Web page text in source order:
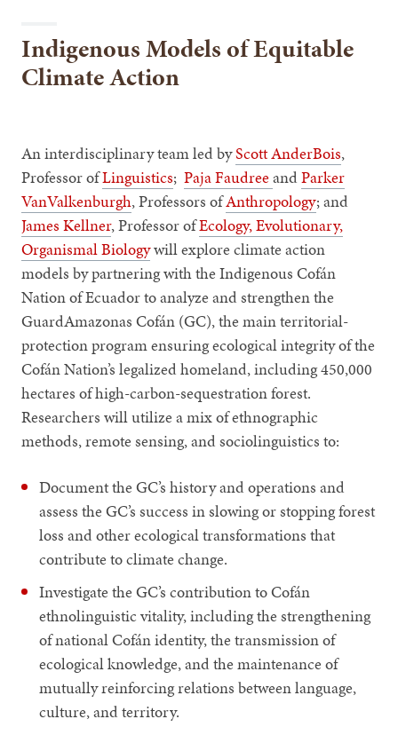
Indigenous Models of Equitable
Climate Action
An interdisciplinary team led byScott AnderBois,
Professor ofLinguistics;Paja FaudreeandParker
VanValkenburgh, Professors ofAnthropology; and
James Kellner, Professor ofEcology, Evolutionary,
Organismal Biologywill explore climate action
models by partnering with the Indigenous Cofán
Nation of Ecuador to analyze and strengthen the
GuardAmazonas Cofán (GC), the main territorial-
protection program ensuring ecological integrity of the
Cofán Nation’s legalized homeland, including 450,000
hectares of high-carbon-sequestration forest.
Researchers will utilize a mix of ethnographic
methods, remote sensing, and sociolinguistics to:
Document the GC’s history and operations and
assess the GC’s success in slowing or stopping forest
loss and other ecological transformations that
contribute to climate change.
Investigate the GC’s contribution to Cofán
ethnolinguistic vitality, including the strengthening
of national Cofán identity, the transmission of
ecological knowledge, and the maintenance of
mutually reinforcing relations between language,
culture, and territory.